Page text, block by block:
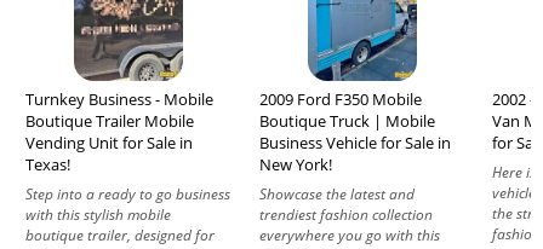
Turnkey Business - Mobile
Boutique Trailer Mobile
Vending Unit for Sale in
Texas!
Step into a ready to go business
with this stylish mobile
boutique trailer, designed for
2009 Ford F350 Mobile
Boutique Truck | Mobile
Business Vehicle for Sale in
New York!
Showcase the latest and
trendiest fashion collection
everywhere you go with this
2002 -
Van
for
Here is
vehicle
the